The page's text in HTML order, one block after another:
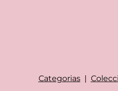
Categorias |